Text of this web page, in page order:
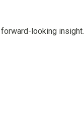
looking insight.